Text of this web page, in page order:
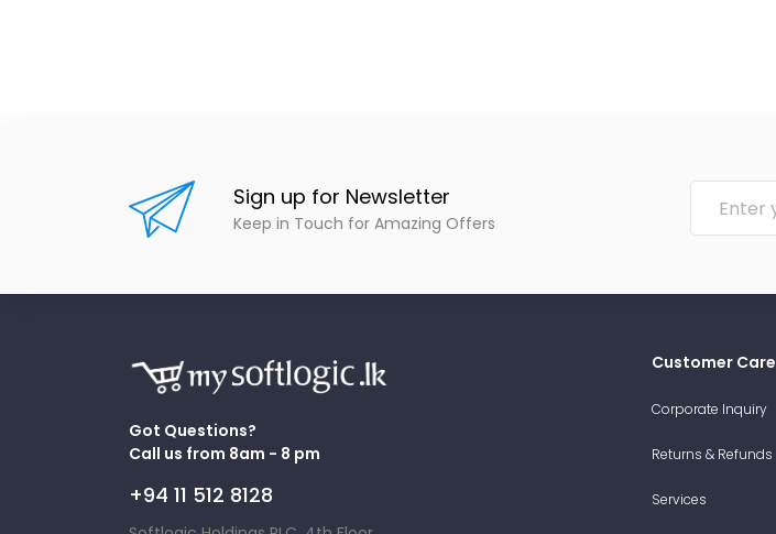
Sign up for Newsletter
Keep in Touch for Amazing Offers
Got Questions?
Call us from 8am - 8 pm
+94 11 512 8128
Customer Care
Corporate Inquiry
Returns & Refunds
Services